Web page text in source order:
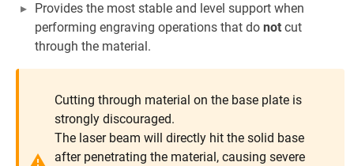
Provides the most stable and level support when
performing engraving operations that do not cut
through the material.
Cutting through material on the base plate is
strongly discouraged.
The laser beam will directly hit the solid base
after penetrating the material, causing severe